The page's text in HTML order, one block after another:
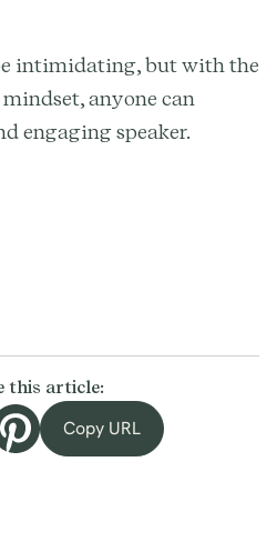
intimidating, but with the
anyone can
engaging speaker.
this article:
Copy URL